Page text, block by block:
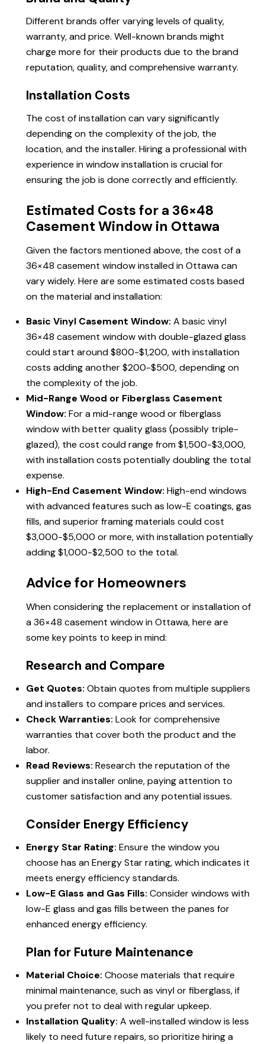
Different brands offer varying levels of quality,
warranty, and price. Well-known brands might
charge more for their products due to the brand
reputation, quality, and comprehensive warranty.
Installation Costs
The cost of installation can vary significantly
depending on the complexity of the job, the
location, and the installer. Hiring a professional with
experience in window installation is crucial for
ensuring the job is done correctly and efficiently.
Estimated Costs for a 36×48
Casement Window in Ottawa
Given the factors mentioned above, the cost of a
36×48 casement window installed in Ottawa can
vary widely. Here are some estimated costs based
on the material and installation:
Basic Vinyl Casement Window: A basic vinyl
36×48 casement window with double-glazed glass
could start around $800-$1,200, with installation
costs adding another $200-$500, depending on
the complexity of the job.
Mid-Range Wood or Fiberglass Casement
Window: For a mid-range wood or fiberglass
window with better quality glass (possibly triple-
glazed), the cost could range from $1,500-$3,000,
with installation costs potentially doubling the total
expense.
High-End Casement Window: High-end windows
with advanced features such as low-E coatings, gas
fills, and superior framing materials could cost
$3,000-$5,000 or more, with installation potentially
adding $1,000-$2,500 to the total.
Advice for Homeowners
When considering the replacement or installation of
a 36×48 casement window in Ottawa, here are
some key points to keep in mind:
Research and Compare
Get Quotes: Obtain quotes from multiple suppliers
and installers to compare prices and services.
Check Warranties: Look for comprehensive
warranties that cover both the product and the
labor.
Read Reviews: Research the reputation of the
supplier and installer online, paying attention to
customer satisfaction and any potential issues.
Consider Energy Efficiency
Energy Star Rating: Ensure the window you
choose has an Energy Star rating, which indicates it
meets energy efficiency standards.
Low-E Glass and Gas Fills: Consider windows with
low-E glass and gas fills between the panes for
enhanced energy efficiency.
Plan for Future Maintenance
Material Choice: Choose materials that require
minimal maintenance, such as vinyl or fiberglass, if
you prefer not to deal with regular upkeep.
Installation Quality: A well-installed window is less
likely to need future repairs, so prioritize hiring a